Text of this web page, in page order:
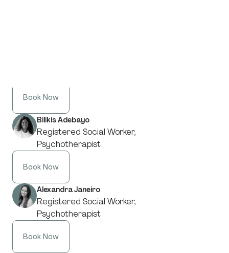
Book Now
Bilikis Adebayo
Registered Social Worker,
Psychotherapist
Book Now
Alexandra Janeiro
Registered Social Worker,
Psychotherapist
Book Now